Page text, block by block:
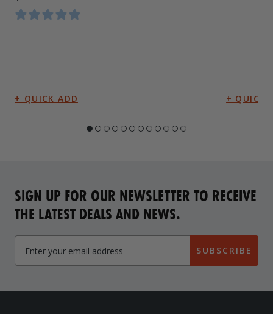
SIGN UP FOR OUR NEWSLETTER TO RECEIVE
THE LATEST DEALS AND NEWS.
SUBSCRIBE